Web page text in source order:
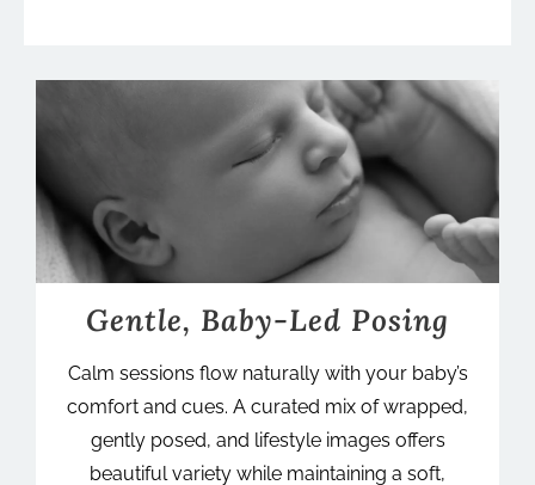
Gentle, Baby-Led Posing
Calm sessions flow naturally with your baby’s
comfort and cues. A curated mix of wrapped,
gently posed, and lifestyle images offers
beautiful variety while maintaining a soft,